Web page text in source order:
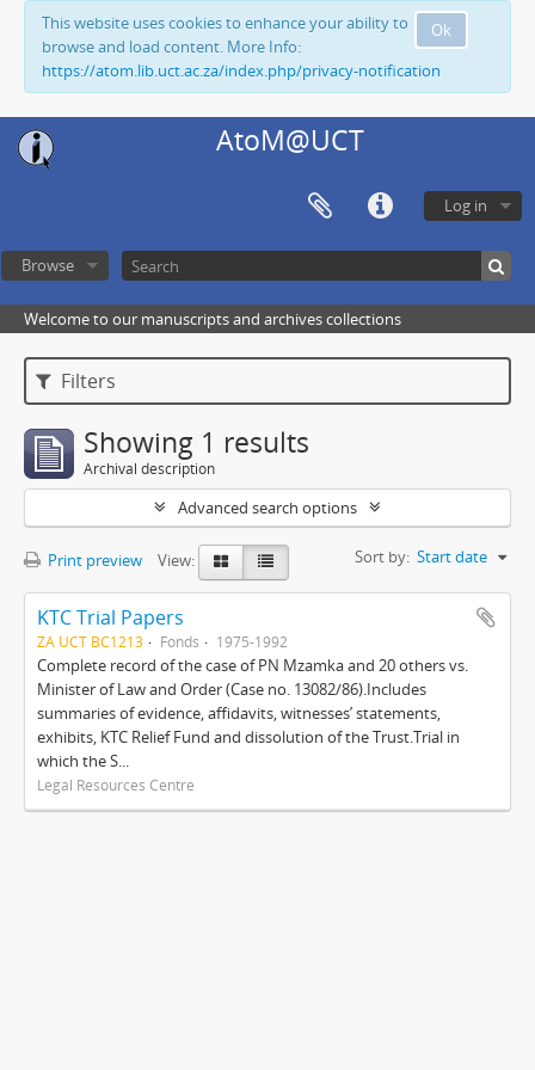
Ok
This website uses cookies to enhance your ability to
browse and load content. More Info:
https://atom.lib.uct.ac.za/index.php/privacy-notification
AtoM@UCT
Log in
Browse
Welcome to our manuscripts and archives collections
Filters
Showing 1 results
Archival description
Advanced search options
Print preview View: Sort by: Start date
KTC Trial Papers
ZA UCT BC1213 Fonds 1975-1992
Complete record of the case of PN Mzamka and 20 others vs.
Minister of Law and Order (Case no. 13082/86).Includes
summaries of evidence, affidavits, witnesses’ statements,
exhibits, KTC Relief Fund and dissolution of the Trust.Trial in
which the S...
Legal Resources Centre